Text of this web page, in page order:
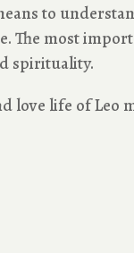
to
most
spirituality.
life of Leo